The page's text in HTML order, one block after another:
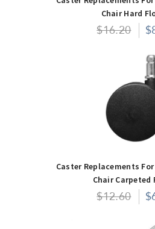
Chair Hard
$16.20
Caster Replacements
Chair Carpeted
$12.60